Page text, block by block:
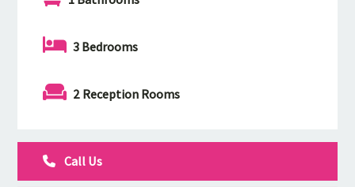
3 Bedrooms
2 Reception Rooms
Call Us